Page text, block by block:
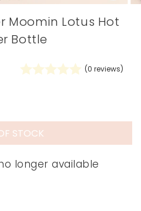
Moomin Lotus Hot
Bottle
(0 reviews)
STOCK
longer available